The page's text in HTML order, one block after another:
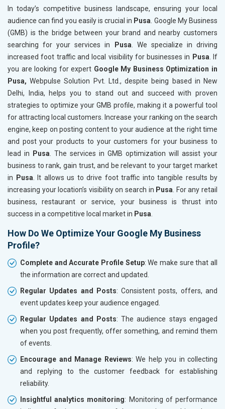
In today’s competitive business landscape, ensuring your local
audience can find you easily is crucial in Pusa . Google My Business
(GMB) is the bridge between your brand and nearby customers
searching for your services in
Pusa . We specialize in driving
increased foot traffic and local visibility for businesses in Pusa . If
you are looking for expert Google My Business Optimization in
Pusa, Webpulse Solution Pvt. Ltd., despite being based in New
Delhi, India, helps you to stand out and succeed with proven
strategies to optimize your GMB profile, making it a powerful tool
for attracting local customers. Increase your ranking on the search
engine, keep on posting content to your audience at the right time
and post your products to your customers for your business to
lead in
Pusa . The services in GMB optimization will assist your
business to rank, gain trust, and be relevant to your target market
in
Pusa . It allows us to drive foot traffic into tangible results by
increasing your location’s visibility on search in Pusa . For any retail
business, restaurant or service, your business is thrust into
success in a competitive local market in Pusa
How Do We Optimize Your Google My Business
Profile?
Complete and Accurate Profile Setup: We make sure that all
the information are correct and updated.
Regular Updates and Posts: Consistent posts, offers, and
event updates keep your audience engaged.
Regular Updates and Posts: The audience stays engaged
when you post frequently, offer something, and remind them
of events.
Encourage and Manage Reviews: We help you in collecting
and replying to the customer feedback for establishing
reliability.
Insightful analytics monitoring: Monitoring of performance